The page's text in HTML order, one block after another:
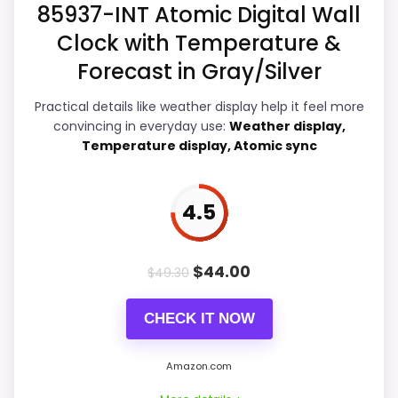
Also featured in: Best Large Nautical Wall Clocks
basics most buyers care about.
Display Readability
Ease of Setup
85937-INT Atomic Digital Wall
Clock with Temperature &
Forecast in Gray/Silver
Practical details like weather display help it feel more
convincing in everyday use: Weather display,
Temperature display, Atomic sync
4.5
$49.30 $44.00
CHECK IT NOW
Amazon.com